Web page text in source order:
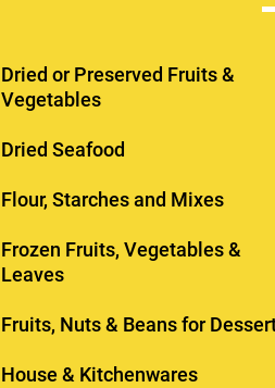
Dried or Preserved Fruits &
Vegetables
Dried Seafood
Flour, Starches and Mixes
Frozen Fruits, Vegetables &
Leaves
Fruits, Nuts & Beans for
House & Kitchenwares